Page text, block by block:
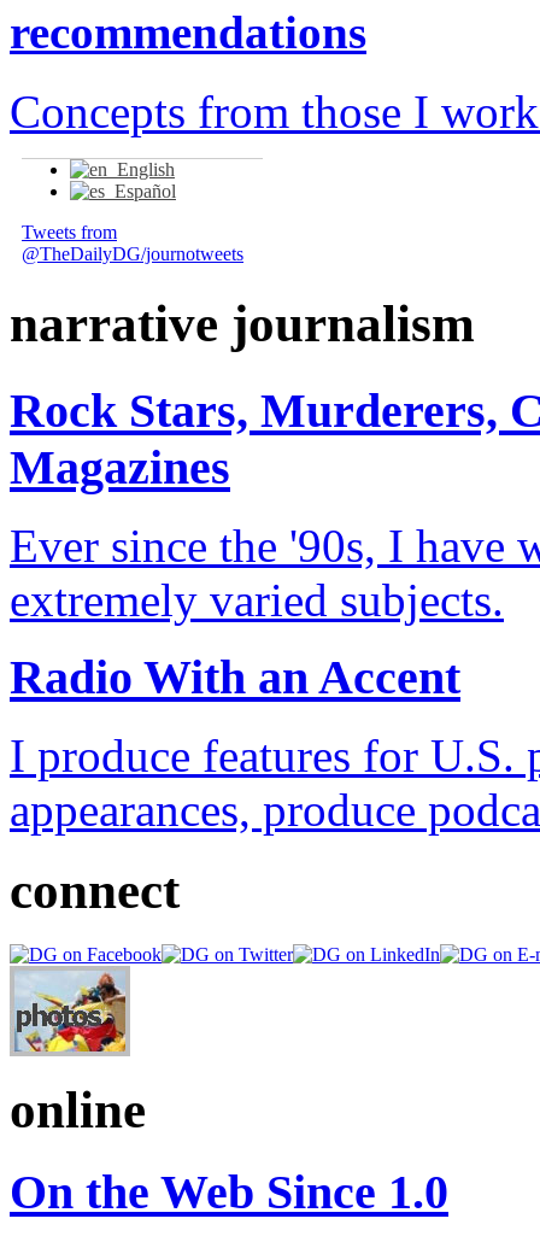
recommendations
Concepts from those I
English
Español
Tweets from
@TheDailyDG/journotweets
narrative journalism
Rock Stars, Murderers,
Magazines
Ever since the '90s, I have
extremely varied subjects.
Radio With an Accent
I produce features for U.S.
appearances, produce
connect
online
On the Web Since 1.0